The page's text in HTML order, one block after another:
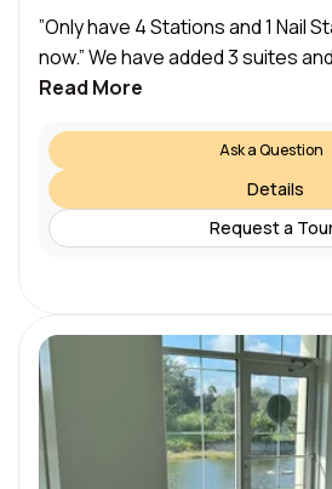
”Only have 4 Stations and 1 Nail
now.” We have added 3 suites
Read More
Ask a Question
Details
Request a